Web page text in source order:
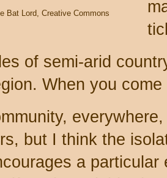
Bat Lord, Creative Commons
of semi-arid
When you
but I think the
a